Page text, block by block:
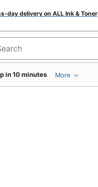
day delivery on ALL Ink & Toner
for products
in 10 minutes More